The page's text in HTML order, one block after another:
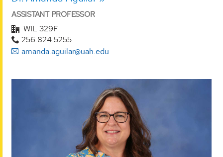
ASSISTANT PROFESSOR
WIL 329F
256.824.5255
amanda.aguilar@uah.edu